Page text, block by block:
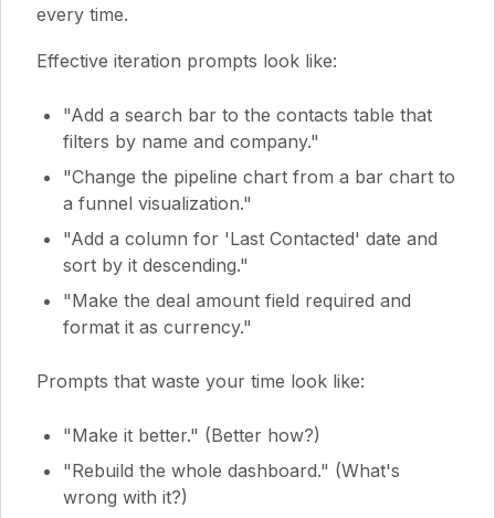
every time.
Effective iteration prompts look like:
"Add a search bar to the contacts table that
filters by name and company."
"Change the pipeline chart from a bar chart to
a funnel visualization."
"Add a column for 'Last Contacted' date and
sort by it descending."
"Make the deal amount field required and
format it as currency."
Prompts that waste your time look like:
"Make it better." (Better how?)
"Rebuild the whole dashboard." (What's
wrong with it?)